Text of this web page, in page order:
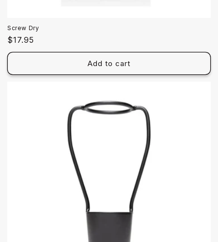
Screw Dry
Regular
price
$17.95
Add to cart